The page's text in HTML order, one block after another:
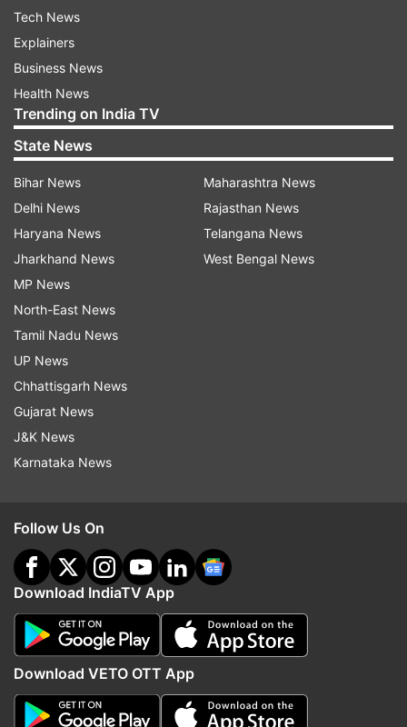
Tech News
Explainers
Business News
Health News
Trending on India TV
State News
Bihar News
Delhi News
Haryana News
Jharkhand News
MP News
North-East News
Tamil Nadu News
UP News
Chhattisgarh News
Gujarat News
J&K News
Karnataka News
Maharashtra News
Rajasthan News
Telangana News
West Bengal News
Follow Us On
Download IndiaTV App
Download VETO OTT App